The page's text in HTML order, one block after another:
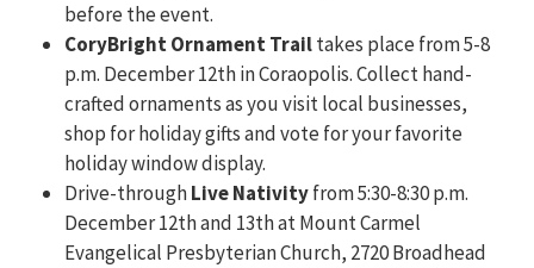
before the event.
CoryBright Ornament Trailtakes place from 5-8
p.m. December 12th in Coraopolis. Collect hand-
crafted ornaments as you visit local businesses,
shop for holiday gifts and vote for your favorite
holiday window display.
Drive-throughLive Nativityfrom 5:30-8:30 p.m.
December 12th and 13th at Mount Carmel
Evangelical Presbyterian Church, 2720 Broadhead